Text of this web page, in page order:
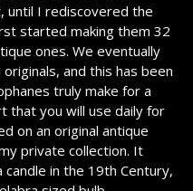
until I rediscovered the
started making them 32
ones. We eventually
and this has been
truly make for a
that you will use daily for
on an original antique
private collection. It
in the 19th Century,